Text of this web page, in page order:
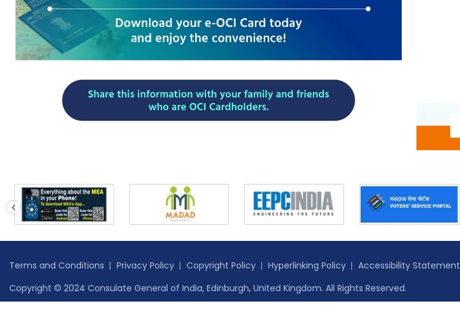
prev
Terms and Conditions Privacy Policy Copyright Policy Hyperlinking Policy Accessibility Statement
Copyright © 2024 Consulate General of India, Edinburgh, United Kingdom. All Rights Reserved.